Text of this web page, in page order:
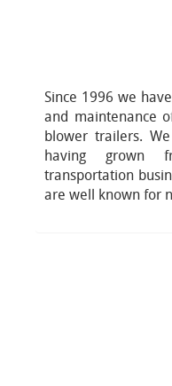
Since 1996 we
and maintenance
blower trailers.
having grown
transportation
are well known for